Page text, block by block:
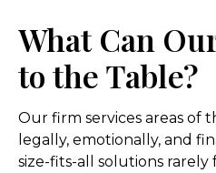
What Can
to the Table?
Our firm services areas of
legally, emotionally, and
size-fits-all solutions rarely